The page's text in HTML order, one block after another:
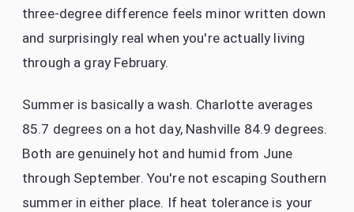
three-degree difference feels minor written down
and surprisingly real when you're actually living
through a gray February.
Summer is basically a wash. Charlotte averages
85.7 degrees on a hot day, Nashville 84.9 degrees.
Both are genuinely hot and humid from June
through September. You're not escaping Southern
summer in either place. If heat tolerance is your